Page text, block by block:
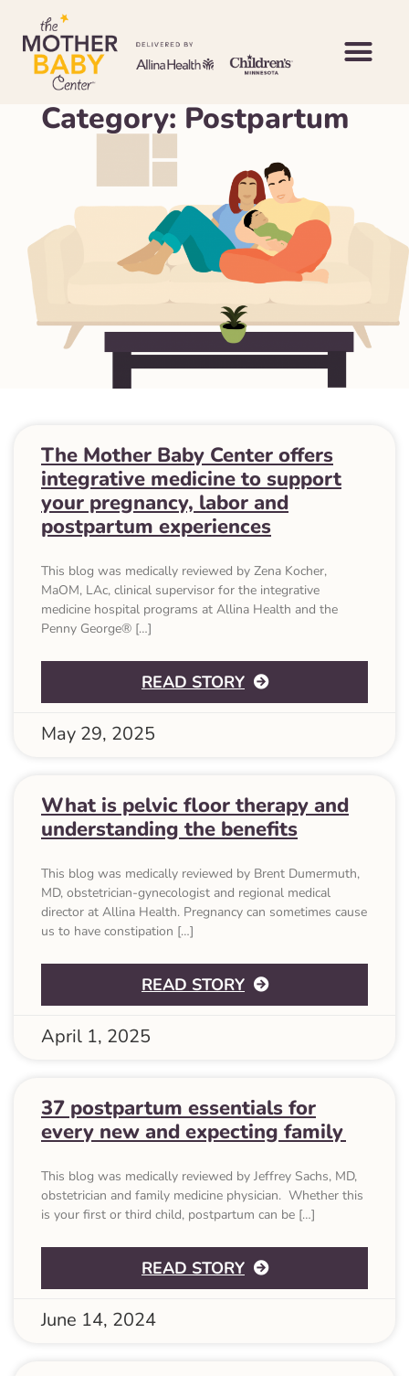
Category: Postpartum
The Mother Baby Center offers
integrative medicine to support
your pregnancy, labor and
postpartum experiences
This blog was medically reviewed by Zena Kocher,
MaOM, LAc, clinical supervisor for the integrative
medicine hospital programs at Allina Health and the
Penny George® […]
READ STORYABOUT THE
May 29, 2025
What is pelvic floor therapy and
understanding the benefits
This blog was medically reviewed by Brent Dumermuth,
MD, obstetrician-gynecologist and regional medical
director at Allina Health. Pregnancy can sometimes cause
us to have constipation […]
READ STORYABOUT WHAT IS
April 1, 2025
37 postpartum essentials for
every new and expecting family
This blog was medically reviewed by Jeffrey Sachs, MD,
obstetrician and family medicine physician. Whether this
is your first or third child, postpartum can be […]
READ STORYABOUT 37
June 14, 2024